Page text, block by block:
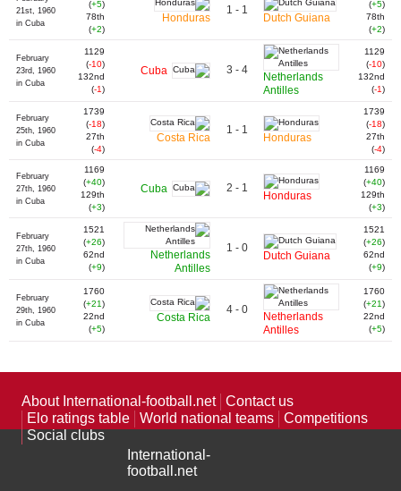
21st, 1960
in Cuba
(+5)
78th
(+2)
Honduras
1 - 1
Dutch Guiana
(+5)
78th
(+2)
February
23rd, 1960
in Cuba
1129
(-10)
132nd
(-1)
Cuba 3 - 4
Netherlands
Antilles
1129
(-10)
132nd
(-1)
February
25th, 1960
in Cuba
1739
(-18)
27th
(-4)
Costa Rica
1 - 1
Honduras
1739
(-18)
27th
(-4)
February
27th, 1960
in Cuba
1169
(+40)
129th
(+3)
Cuba 2 - 1
Honduras
1169
(+40)
129th
(+3)
February
27th, 1960
in Cuba
1521
(+26)
62nd
(+9)
Netherlands
Antilles
1 - 0
Dutch Guiana
1521
(+26)
62nd
(+9)
February
29th, 1960
in Cuba
1760
(+21)
22nd
(+5)
Costa Rica
4 - 0
Netherlands
Antilles
1760
(+21)
22nd
(+5)
About International-football.net
Contact us
Elo ratings table
World national teams
Competitions
Social clubs
International-
football.net